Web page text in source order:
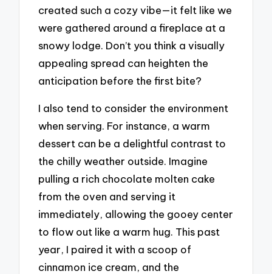
created such a cozy vibe—it felt like we
were gathered around a fireplace at a
snowy lodge. Don’t you think a visually
appealing spread can heighten the
anticipation before the first bite?
I also tend to consider the environment
when serving. For instance, a warm
dessert can be a delightful contrast to
the chilly weather outside. Imagine
pulling a rich chocolate molten cake
from the oven and serving it
immediately, allowing the gooey center
to flow out like a warm hug. This past
year, I paired it with a scoop of
cinnamon ice cream, and the